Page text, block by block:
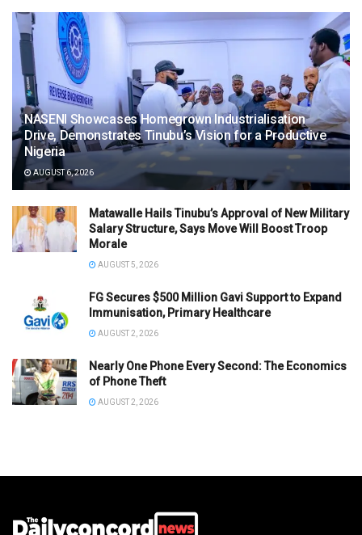
NASENI Showcases Homegrown Industrialisation
Drive, Demonstrates Tinubu’s Vision for a Productive
Nigeria
AUGUST 6, 2026
Matawalle Hails Tinubu’s Approval of New Military
Salary Structure, Says Move Will Boost Troop
Morale
AUGUST 5, 2026
FG Secures $500 Million Gavi Support to Expand
Immunisation, Primary Healthcare
AUGUST 2, 2026
Nearly One Phone Every Second: The Economics
of Phone Theft
AUGUST 2, 2026